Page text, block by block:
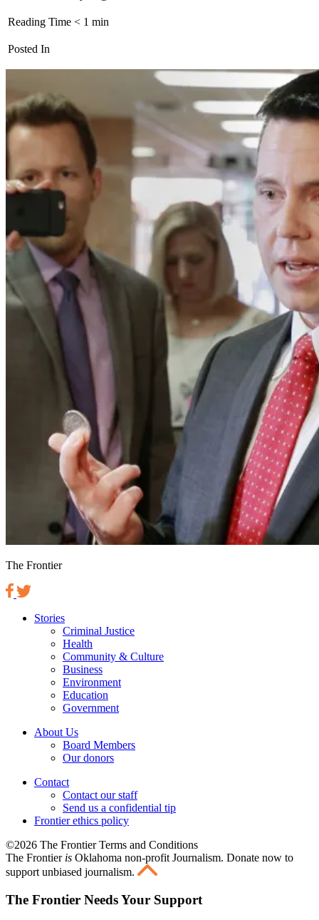
Reading Time < 1 min
Posted In
The Frontier
Stories
Criminal Justice
Health
Community & Culture
Business
Environment
Education
Government
About Us
Board Members
Our donors
Contact
Contact our staff
Send us a confidential tip
Frontier ethics policy
©2026 The Frontier Terms and Conditions
The Frontier is Oklahoma non-profit Journalism. Donate now to
support unbiased journalism.
The Frontier Needs Your Support